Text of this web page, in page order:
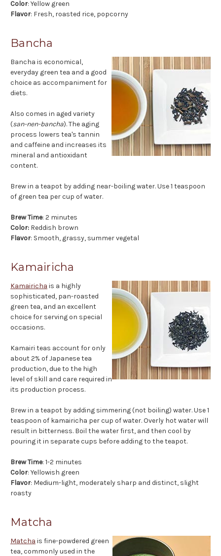
Color: Yellow green
Flavor: Fresh, roasted rice, popcorny
Bancha
Bancha is economical,
everyday green tea and a good
choice as accompaniment for
diets.
Also comes in aged variety
(san-nen-bancha). The aging
process lowers tea's tannin
and caffeine and increases its
mineral and antioxidant
content.
Brew in a teapot by adding near-boiling water. Use 1 teaspoon
of green tea per cup of water.
Brew Time: 2 minutes
Color: Reddish brown
Flavor: Smooth, grassy, summer vegetal
Kamairicha
Kamairicha is a highly
sophisticated, pan-roasted
green tea, and an excellent
choice for serving on special
occasions.
Kamairi teas account for only
about 2% of Japanese tea
production, due to the high
level of skill and care required in
its production process.
Brew in a teapot by adding simmering (not boiling) water. Use 1
teaspoon of kamairicha per cup of water. Overly hot water will
result in bitterness. Boil the water first, and then cool by
pouring it in separate cups before adding to the teapot.
Brew Time: 1-2 minutes
Color: Yellowish green
Flavor: Medium-light, moderately sharp and distinct, slight
roasty
Matcha
Matcha is fine-powdered green
tea, commonly used in the